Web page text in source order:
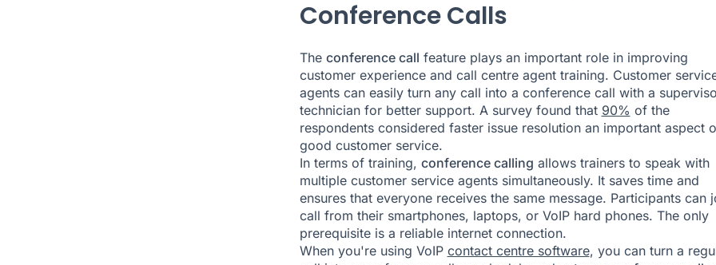
Conference Calls
The conference call feature plays an important role in improving
customer experience and call centre agent training. Customer
agents can easily turn any call into a conference call with a
technician for better support. A survey found that 90% of the
respondents considered faster issue resolution an important aspect
good customer service.
In terms of training, conference calling allows trainers to speak with
multiple customer service agents simultaneously. It saves time and
ensures that everyone receives the same message. Participants can
call from their smartphones, laptops, or VoIP hard phones. The only
prerequisite is a reliable internet connection.
When you're using VoIP contact centre software, you can turn a